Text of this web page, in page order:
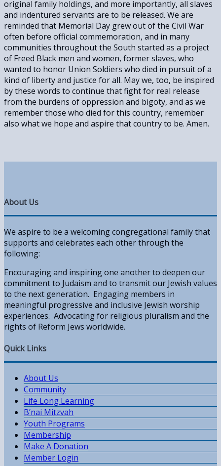
original family holdings, and more importantly, all slaves
and indentured servants are to be released. We are
reminded that Memorial Day grew out of the Civil War
often before official commemoration, and in many
communities throughout the South started as a project
of Freed Black men and women, former slaves, who
wanted to honor Union Soldiers who died in pursuit of a
kind of liberty and justice for all. May we, too, be inspired
by these words to continue that fight for real release
from the burdens of oppression and bigoty, and as we
remember those who died for this country, remember
also what we hope and aspire that country to be. Amen.
About Us
We aspire to be a welcoming congregational family that
supports and celebrates each other through the
following:
Encouraging and inspiring one another to deepen our
commitment to Judaism and to transmit our Jewish values
to the next generation. Engaging members in
meaningful progressive and inclusive Jewish worship
experiences. Advocating for religious pluralism and the
rights of Reform Jews worldwide.
Quick Links
About Us
Community
Life Long Learning
B’nai Mitzvah
Youth Programs
Membership
Make A Donation
Member Login